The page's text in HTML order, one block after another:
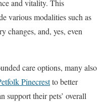
and vitality. This
various modalities such as
changes, and, yes, even
care options, many also
Pinecrestto better
support their pets’ overall